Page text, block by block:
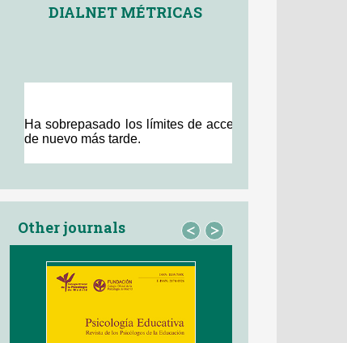
Other journals < >